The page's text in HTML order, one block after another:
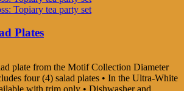
Plates
plate from the Motif Collection Diameter
four (4) salad plates • In the Ultra-White